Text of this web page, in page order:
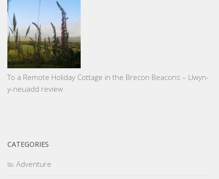
To a Remote Holiday Cottage in the Brecon Beacons – Llwyn-
y-neuadd review
CATEGORIES
Adventure